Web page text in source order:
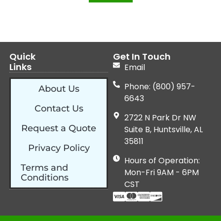
Quick
Links
About Us
Contact Us
Request a Quote
Privacy Policy
Terms and
Conditions
Get In Touch
Email
Phone: (800) 957-
6643
2722 N Park Dr NW
Suite B, Huntsville, AL
35811
Hours of Operation:
Mon-Fri 9AM - 6PM
CST